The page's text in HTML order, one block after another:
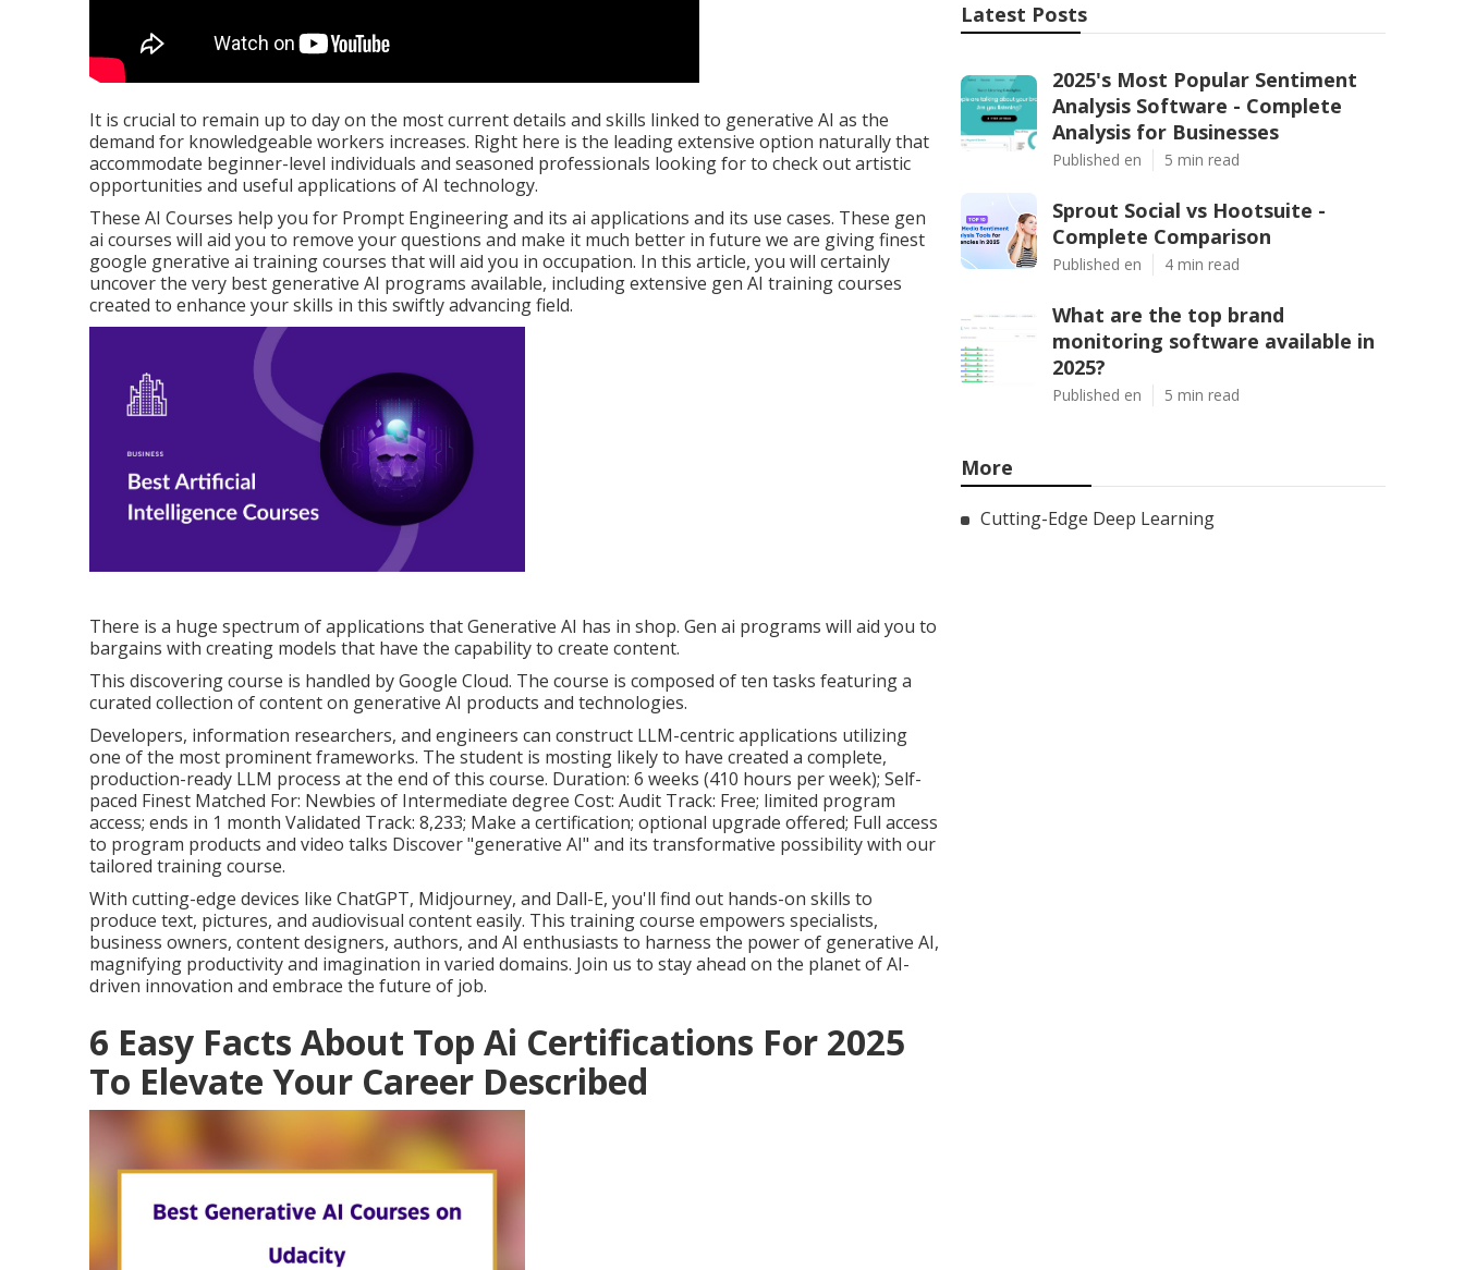
It is crucial to remain up to day on the most current details and skills linked to generative AI as the
demand for knowledgeable workers increases. Right here is the leading extensive option naturally that
accommodate beginner-level individuals and seasoned professionals looking for to check out artistic
opportunities and useful applications of AI technology.
These AI Courses help you for Prompt Engineering and its ai applications and its use cases. These gen
ai courses will aid you to remove your questions and make it much better in future we are giving finest
google gnerative ai training courses that will aid you in occupation. In this article, you will certainly
uncover the very best generative AI programs available, including extensive gen AI training courses
created to enhance your skills in this swiftly advancing field.
There is a huge spectrum of applications that Generative AI has in shop. Gen ai programs will aid you to
bargains with creating models that have the capability to create content.
This discovering course is handled by Google Cloud. The course is composed of ten tasks featuring a
curated collection of content on generative AI products and technologies.
Developers, information researchers, and engineers can construct LLM-centric applications utilizing
one of the most prominent frameworks. The student is mosting likely to have created a complete,
production-ready LLM process at the end of this course. Duration: 6 weeks (410 hours per week); Self-
paced Finest Matched For: Newbies of Intermediate degree Cost: Audit Track: Free; limited program
access; ends in 1 month Validated Track: 8,233; Make a certification; optional upgrade offered; Full access
to program products and video talks Discover "generative AI" and its transformative possibility with our
tailored training course.
With cutting-edge devices like ChatGPT, Midjourney, and Dall-E, you'll find out hands-on skills to
produce text, pictures, and audiovisual content easily. This training course empowers specialists,
business owners, content designers, authors, and AI enthusiasts to harness the power of generative AI,
magnifying productivity and imagination in varied domains. Join us to stay ahead on the planet of AI-
driven innovation and embrace the future of job.
6 Easy Facts About Top Ai Certifications For 2025
To Elevate Your Career Described
Latest Posts
2025's Most Popular Sentiment
Analysis Software - Complete
Analysis for Businesses
Published en 5 min read
Sprout Social vs Hootsuite -
Complete Comparison
Published en 4 min read
What are the top brand
monitoring software available in
2025?
Published en 5 min read
More
Cutting-Edge Deep Learning